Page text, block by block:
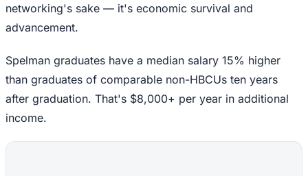
networking's sake — it's economic survival and
advancement.
Spelman graduates have a median salary 15% higher
than graduates of comparable non-HBCUs ten years
after graduation. That's $8,000+ per year in additional
income.